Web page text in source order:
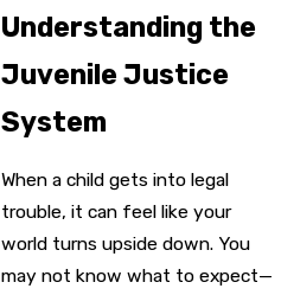
Understanding the
Juvenile Justice
System
When a child gets into legal
trouble, it can feel like your
world turns upside down. You
may not know what to expect—